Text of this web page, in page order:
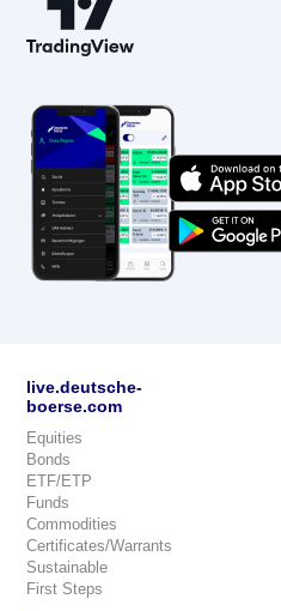
live.deutsche-
boerse.com
Equities
Bonds
ETF/ETP
Funds
Commodities
Certificates/Warrants
Sustainable
First Steps